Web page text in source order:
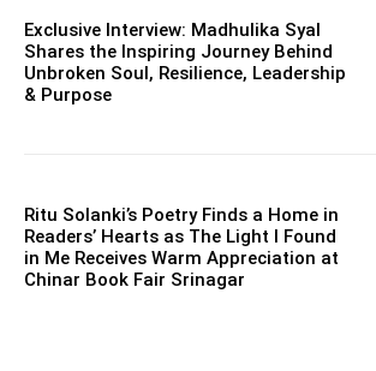
Exclusive Interview: Madhulika Syal
Shares the Inspiring Journey Behind
Unbroken Soul, Resilience, Leadership
& Purpose
Ritu Solanki’s Poetry Finds a Home in
Readers’ Hearts as The Light I Found
in Me Receives Warm Appreciation at
Chinar Book Fair Srinagar